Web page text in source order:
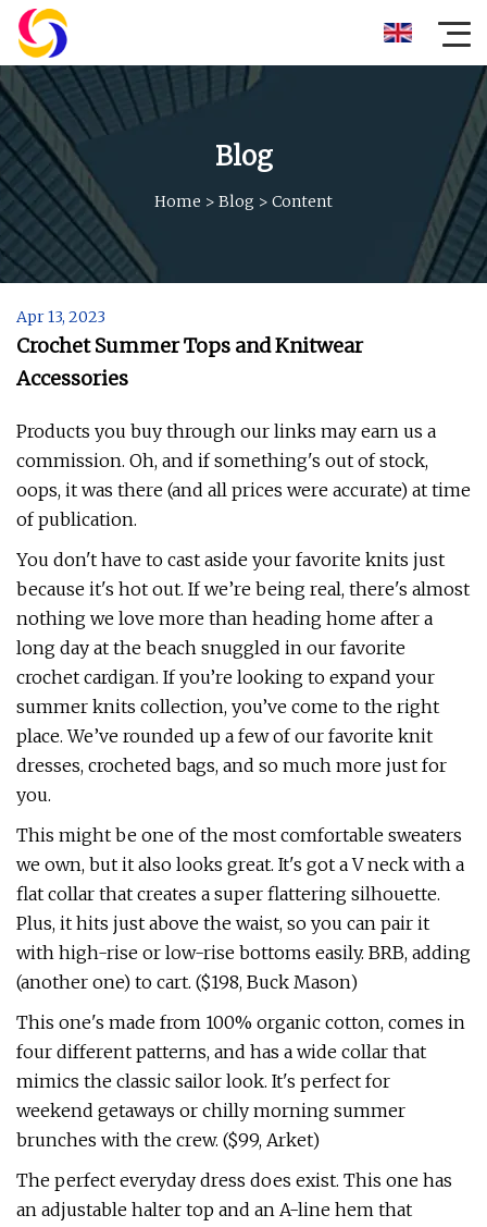
Blog
Home > Blog > Content
Apr 13, 2023
Crochet Summer Tops and Knitwear
Accessories
Products you buy through our links may earn us a
commission. Oh, and if something's out of stock,
oops, it was there (and all prices were accurate) at time
of publication.
You don't have to cast aside your favorite knits just
because it's hot out. If we’re being real, there's almost
nothing we love more than heading home after a
long day at the beach snuggled in our favorite
crochet cardigan. If you’re looking to expand your
summer knits collection, you’ve come to the right
place. We’ve rounded up a few of our favorite knit
dresses, crocheted bags, and so much more just for
you.
This might be one of the most comfortable sweaters
we own, but it also looks great. It's got a V neck with a
flat collar that creates a super flattering silhouette.
Plus, it hits just above the waist, so you can pair it
with high-rise or low-rise bottoms easily. BRB, adding
(another one) to cart. ($198, Buck Mason)
This one's made from 100% organic cotton, comes in
four different patterns, and has a wide collar that
mimics the classic sailor look. It's perfect for
weekend getaways or chilly morning summer
brunches with the crew. ($99, Arket)
The perfect everyday dress does exist. This one has
an adjustable halter top and an A-line hem that